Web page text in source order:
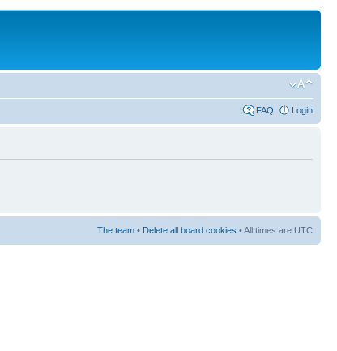
FAQ Login
The team • Delete all board cookies • All times are UTC